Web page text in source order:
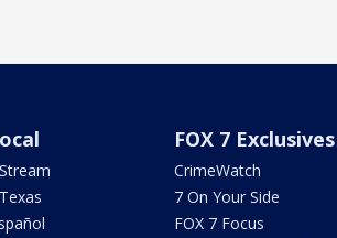
FOX 7 Exclusives
CrimeWatch
7 On Your Side
FOX 7 Focus